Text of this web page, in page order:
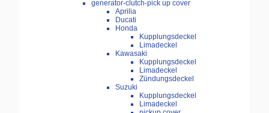
generator-clutch-pick up cover
Aprilia
Ducati
Honda
Kupplungsdeckel
Limadeckel
Kawasaki
Kupplungsdeckel
Limadeckel
Zündungsdeckel
Suzuki
Kupplungsdeckel
Limadeckel